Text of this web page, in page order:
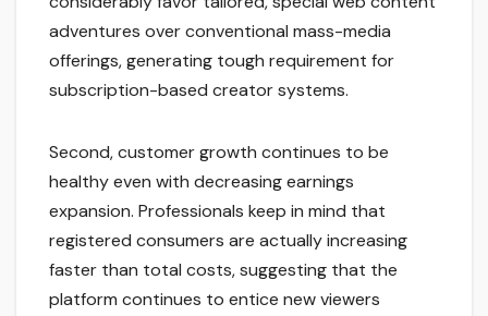
adventures over conventional mass-media
offerings, generating tough requirement for
subscription-based creator systems.
Second, customer growth continues to be
healthy even with decreasing earnings
expansion. Professionals keep in mind that
registered consumers are actually increasing
faster than total costs, suggesting that the
platform continues to entice new viewers